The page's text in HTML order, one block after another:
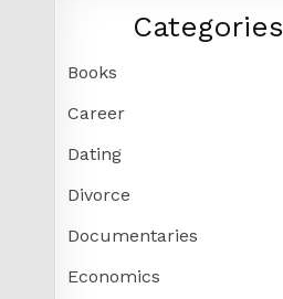
Categories
Books
Career
Dating
Divorce
Documentaries
Economics